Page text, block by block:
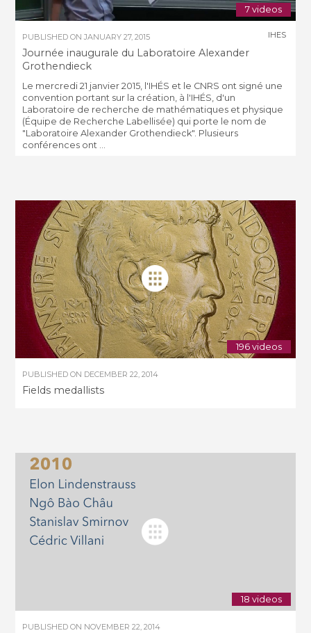
7 videos
PUBLISHED ONJANUARY 27, 2015
Journée inaugurale du Laboratoire Alexander
Grothendieck
IHES
Le mercredi 21 janvier 2015, l'IHÉS et le CNRS ont signé une
convention portant sur la création, à l'IHÉS, d'un
Laboratoire de recherche de mathématiques et physique
(Équipe de Recherche Labellisée) qui porte le nom de
"Laboratoire Alexander Grothendieck". Plusieurs
conférences ont ...
196 videos
PUBLISHED ON DECEMBER 22, 2014
Fields medallists
18 videos
PUBLISHED ON NOVEMBER 22, 2014